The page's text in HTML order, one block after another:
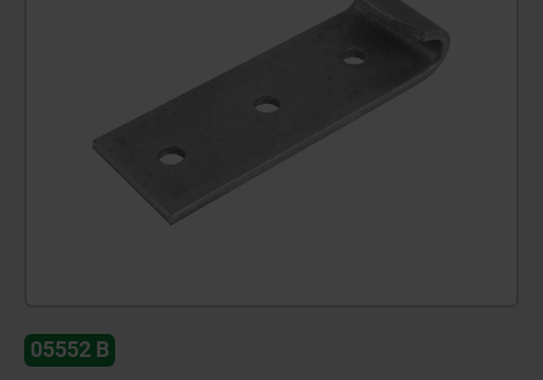
05552 B